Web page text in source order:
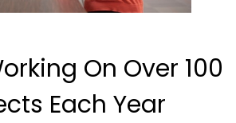
On Over 100
Each Year